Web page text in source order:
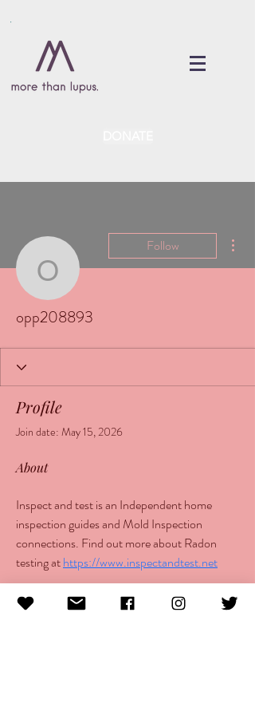
opp208893
Follow
opp208893
Profile
Join date: May 15, 2026
About
Inspect and test is an Independent home
inspection guides and Mold Inspection
connections. Find out more about Radon
testing at https://www.inspectandtest.net